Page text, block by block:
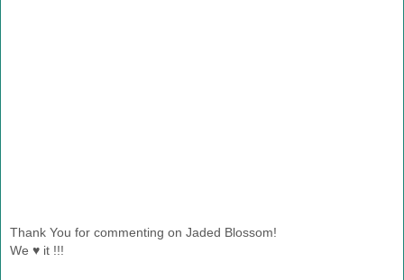
Thank You for commenting on Jaded Blossom!
We ♥ it !!!